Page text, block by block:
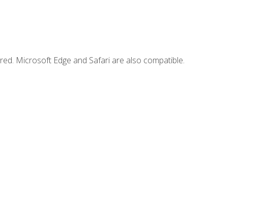
Microsoft Edge and Safari are also compatible.